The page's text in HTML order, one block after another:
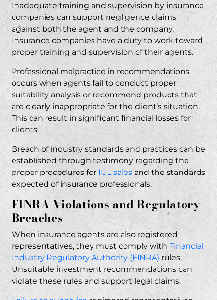
Inadequate training and supervision by insurance
companies can support negligence claims
against both the agent and the company.
Insurance companies have a duty to work toward
proper training and supervision of their agents.
Professional malpractice in recommendations
occurs when agents fail to conduct proper
suitability analysis or recommend products that
are clearly inappropriate for the client’s situation.
This can result in significant financial losses for
clients.
Breach of industry standards and practices can be
established through testimony regarding the
proper procedures for IUL salesand the standards
expected of insurance professionals.
FINRA Violations and Regulatory
Breaches
When insurance agents are also registered
representatives, they must comply with Financial
Industry Regulatory Authority (FINRA) rules.
Unsuitable investment recommendations can
violate these rules and support legal claims.